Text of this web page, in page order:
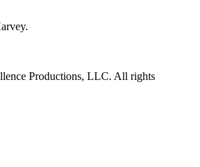
Productions, LLC. All rights